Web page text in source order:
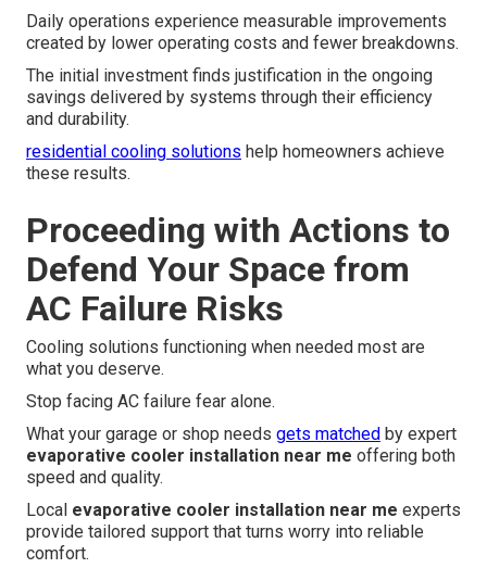
Daily operations experience measurable improvements
created by lower operating costs and fewer breakdowns.
The initial investment finds justification in the ongoing
savings delivered by systems through their efficiency
and durability.
residential cooling solutions help homeowners achieve
these results.
Proceeding with Actions to
Defend Your Space from
AC Failure Risks
Cooling solutions functioning when needed most are
what you deserve.
Stop facing AC failure fear alone.
What your garage or shop needs gets matched by expert
evaporative cooler installation near me offering both
speed and quality.
Local evaporative cooler installation near me experts
provide tailored support that turns worry into reliable
comfort.